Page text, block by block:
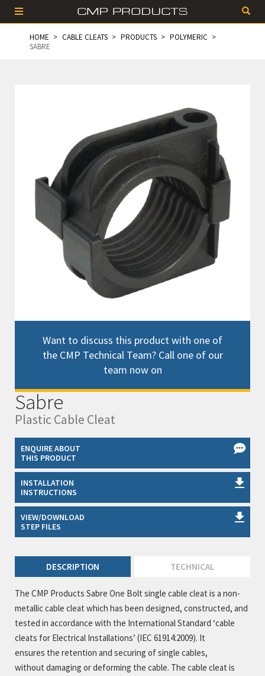
HOME CABLE CLEATS PRODUCTS
POLYMERIC
SABRE
Want to discuss this product with one of
the CMP Technical Team? Call one of our
team now on
Sabre
Plastic Cable Cleat
ENQUIRE ABOUT
THIS PRODUCT
INSTALLATION
INSTRUCTIONS
VIEW/DOWNLOAD
STEP FILES
DESCRIPTION TECHNICAL
The CMP Products Sabre One Bolt single cable cleat is a non-
metallic cable cleat which has been designed, constructed, and
tested in accordance with the International Standard ‘cable
cleats for Electrical Installations’ (IEC 61914:2009). It
ensures the retention and securing of single cables,
without damaging or deforming the cable. The cable cleat is